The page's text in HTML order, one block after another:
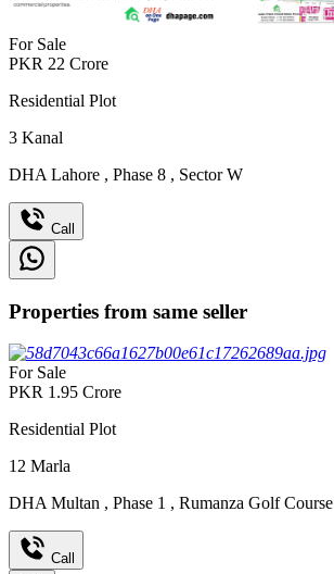
For Sale
PKR 22 Crore
Residential Plot
3 Kanal
DHA Lahore , Phase 8 , Sector W
Call
Properties from same seller
For Sale
PKR 1.95 Crore
Residential Plot
12 Marla
DHA Multan , Phase 1 , Rumanza Golf Course
Call